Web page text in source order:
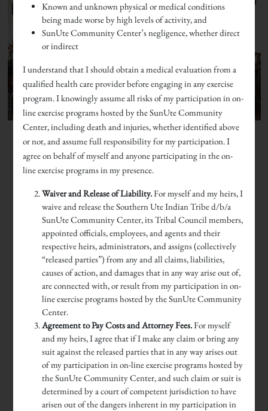
Known and unknown physical or medical conditions
being made worse by high levels of activity, and
SunUte Community Center’s negligence, whether direct
or indirect
I understand that I should obtain a medical evaluation from a
qualified health care provider before engaging in any exercise
program. I knowingly assume all risks of my participation in on-
line exercise programs hosted by the SunUte Community
Center, including death and injuries, whether identified above
or not, and assume full responsibility for my participation. I
agree on behalf of myself and anyone participating in the on-
line exercise programs in my presence.
Waiver and Release of Liability.For myself and my heirs, I
waive and release the Southern Ute Indian Tribe d/b/a
SunUte Community Center, its Tribal Council members,
appointed officials, employees, and agents and their
respective heirs, administrators, and assigns (collectively
“released parties”) from any and all claims, liabilities,
causes of action, and damages that in any way arise out of,
are connected with, or result from my participation in on-
line exercise programs hosted by the SunUte Community
Center.
Agreement to Pay Costs and Attorney Fees.For myself
and my heirs, I agree that if I make any claim or bring any
suit against the released parties that in any way arises out
of my participation in on-line exercise programs hosted by
the SunUte Community Center, and such claim or suit is
determined by a court of competent jurisdiction to have
arisen out of the dangers inherent in my participation in